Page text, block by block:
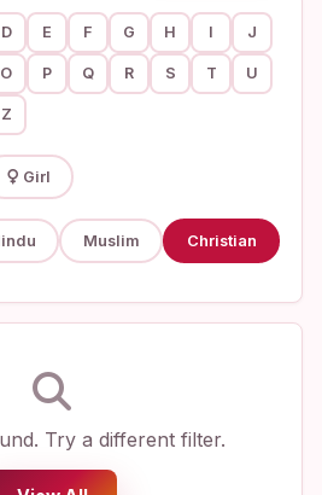
D E F G H I J
O P Q R S T U
Z
Girl
Muslim Christian
Try a different filter.